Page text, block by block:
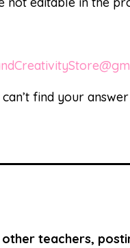
find your
teachers,